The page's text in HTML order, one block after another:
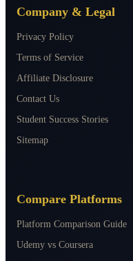
Company & Legal
Privacy Policy
Terms of Service
Affiliate Disclosure
Contact Us
Student Success Stories
Sitemap
Compare Platforms
Platform Comparison Guide
Udemy vs Coursera